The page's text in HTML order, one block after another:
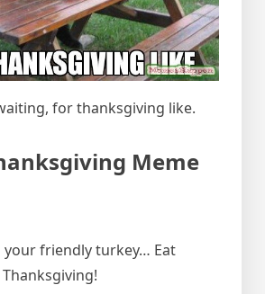
for thanksgiving like.
Meme
your friendly turkey… Eat